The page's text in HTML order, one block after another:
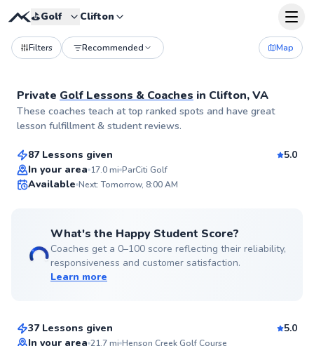
⛳️Golf Clifton
Filters Recommended Map
Private Golf Lessons & Coaches in Clifton, VA
These coaches teach at top ranked spots and have great
lesson fulfillment & student reviews.
Andrew
From $75per lesson
87 Lessons given
5.0
In your area 17.0mi ParCiti Golf
Available Next: Tomorrow, 8:00 AM
What's the Happy Student Score?
Coaches get a 0–100 score reflecting their reliability,
responsiveness and customer satisfaction.
Learn more
Henry
37 Lessons given
5.0
In your area 21.7mi Henson Creek Golf Course